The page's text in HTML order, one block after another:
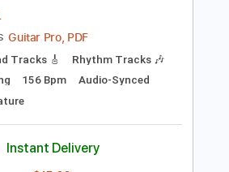
Preview PDF Sample